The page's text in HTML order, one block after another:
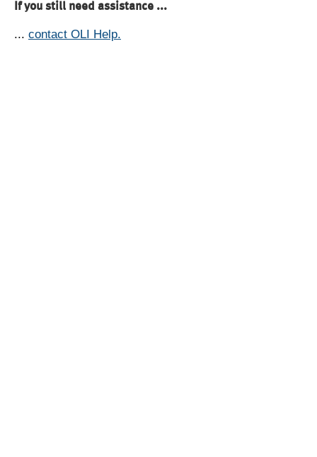
If you still need assistance ...
... contact OLI Help.